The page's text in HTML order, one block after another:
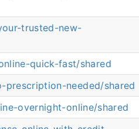
trusted-new-
quick-fast/shared
needed/shared
overnight-online/shared